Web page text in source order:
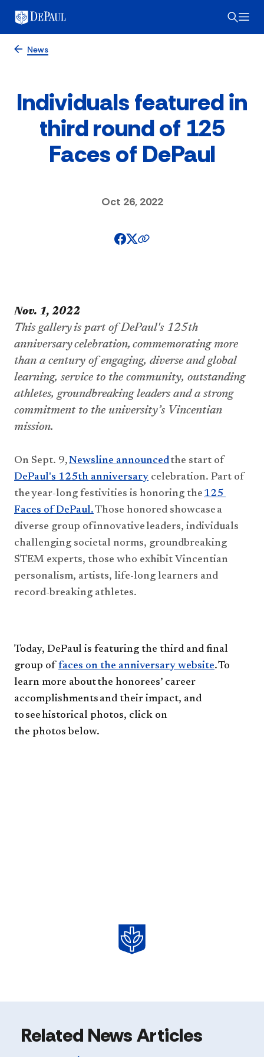
News
Individuals featured in
third round of 125
Faces of DePaul
Oct 26, 2022
​​​​Nov. 1, 2022
This gallery is part of DePaul's 125th
anniversary celebration, commemorating more
than a century of engaging, diverse and global
learning, service to the community, outstanding
athletes, groundbreaking leaders and a strong
commitment to the university’s Vincentian
mission.
On Sept. 9, Newsline announced
DePaul's 125th anniversary celebration​. Part of
the year-long festivities is honoring the 125
Faces of DePaul. Those honored showcase a
diverse group of innovative leaders, individuals
challenging societal norms, groundbreaking
STEM experts, those who exhibit Vincentian
personalism, artists, life-long learners and
record-breaking athletes.
Today, DePaul is featuring the third and final
group of faces on the anniversary website. To
learn more aboutthe honorees’ career
accomplishments and their impact, and
to see historical photos, click on
the photos below.​
Related News Articles